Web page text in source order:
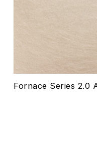
Fornace Series 2.0